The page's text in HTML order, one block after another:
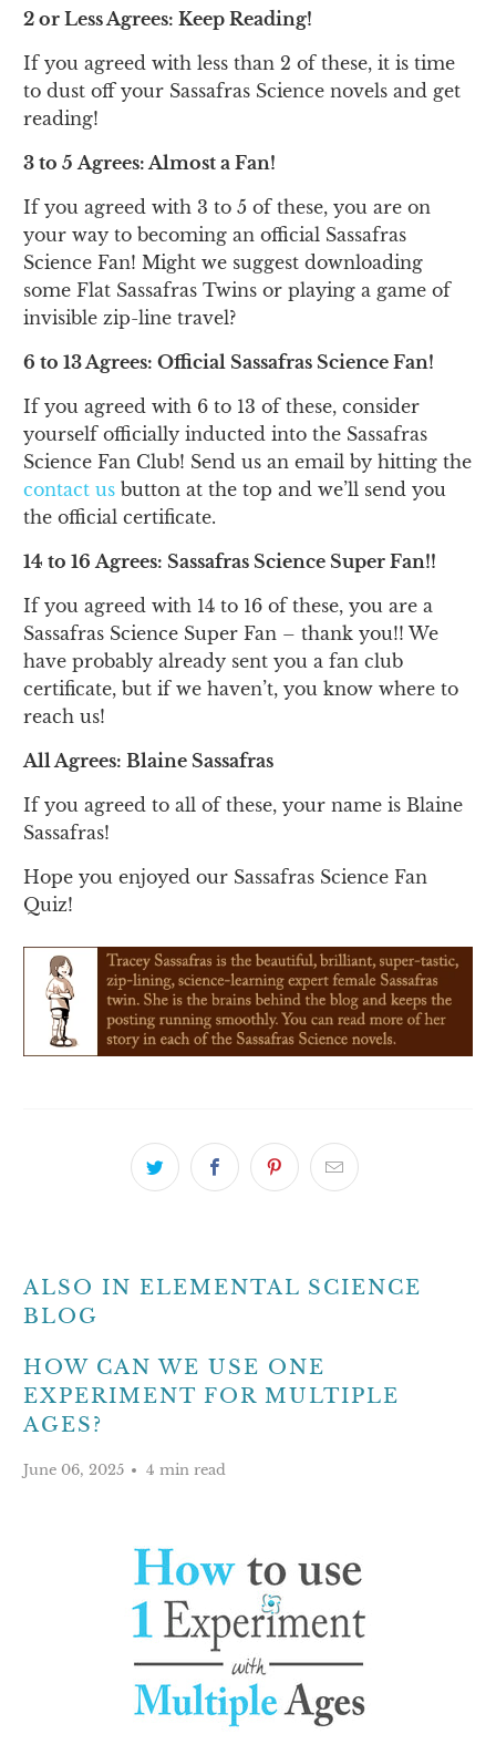
2 or Less Agrees: Keep Reading!
If you agreed with less than 2 of these, it is time
to dust off your Sassafras Science novels and get
reading!
3 to 5 Agrees: Almost a Fan!
If you agreed with 3 to 5 of these, you are on
your way to becoming an official Sassafras
Science Fan! Might we suggest downloading
some Flat Sassafras Twins or playing a game of
invisible zip-line travel?
6 to 13 Agrees: Official Sassafras Science Fan!
If you agreed with 6 to 13 of these, consider
yourself officially inducted into the Sassafras
Science Fan Club! Send us an email by hitting the
contact us button at the top and we’ll send you
the official certificate.
14 to 16 Agrees: Sassafras Science Super Fan!!
If you agreed with 14 to 16 of these, you are a
Sassafras Science Super Fan – thank you!! We
have probably already sent you a fan club
certificate, but if we haven’t, you know where to
reach us!
All Agrees: Blaine Sassafras
If you agreed to all of these, your name is Blaine
Sassafras!
Hope you enjoyed our Sassafras Science Fan
Quiz!
ALSO IN ELEMENTAL SCIENCE
BLOG
HOW CAN WE USE ONE
EXPERIMENT FOR MULTIPLE
AGES?
June 06, 2025 4 min read